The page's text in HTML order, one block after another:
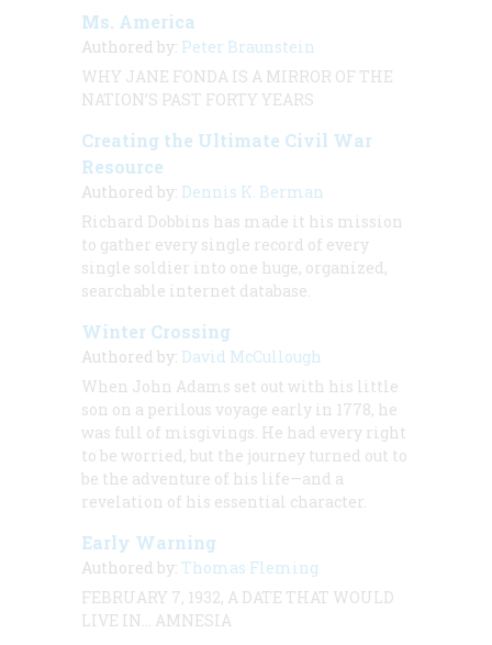
Ms. America
Authored by: Peter Braunstein
WHY JANE FONDA IS A MIRROR OF THE
NATION’S PAST FORTY YEARS
Creating the Ultimate Civil War
Resource
Authored by: Dennis K. Berman
Richard Dobbins has made it his mission
to gather every single record of every
single soldier into one huge, organized,
searchable internet database.
Winter Crossing
Authored by: David McCullough
When John Adams set out with his little
son on a perilous voyage early in 1778, he
was full of misgivings. He had every right
to be worried, but the journey turned out to
be the adventure of his life—and a
revelation of his essential character.
Early Warning
Authored by: Thomas Fleming
FEBRUARY 7, 1932, A DATE THAT WOULD
LIVE IN… AMNESIA